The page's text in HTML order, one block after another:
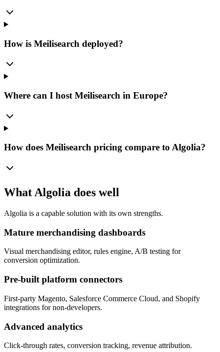
How is Meilisearch deployed?
Where can I host Meilisearch in Europe?
How does Meilisearch pricing compare to Algolia?
What Algolia does well
Algolia is a capable solution with its own strengths.
Mature merchandising dashboards
Visual merchandising editor, rules engine, A/B testing for
conversion optimization.
Pre-built platform connectors
First-party Magento, Salesforce Commerce Cloud, and Shopify
integrations for non-developers.
Advanced analytics
Click-through rates, conversion tracking, revenue attribution.